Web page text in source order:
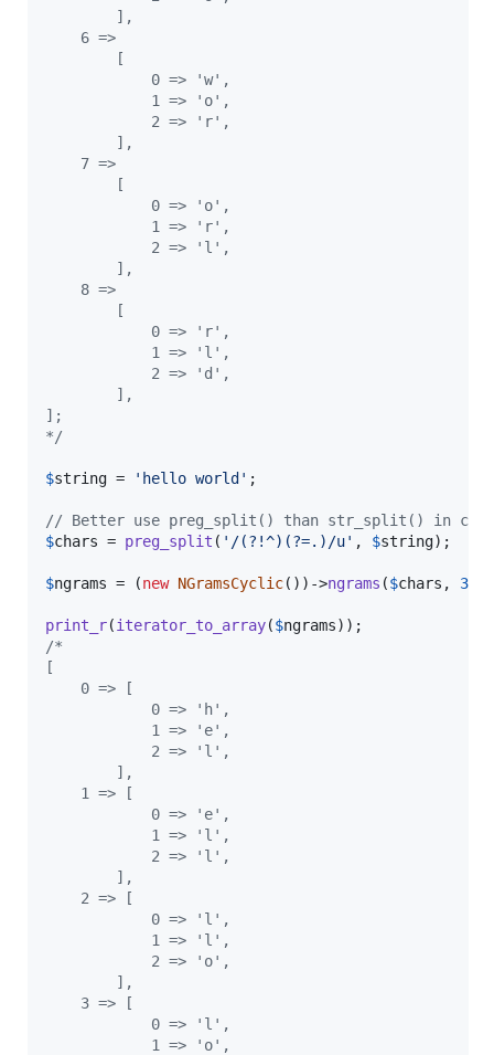
        ],
    6 =>
        [
            0 => 'w',
            1 => 'o',
            2 => 'r',
        ],
    7 =>
        [
            0 => 'o',
            1 => 'r',
            2 => 'l',
        ],
    8 =>
        [
            0 => 'r',
            1 => 'l',
            2 => 'd',
        ],
];
*/
$string = ' hello world ' ;
// Better use preg_split() than str_split() in
$chars = preg_split ( ' /(?!^)(?=.)/u' , $string);
$ngrams = (new NGramsCyclic())->ngrams ($chars , 3
print_r(iterator_to_array($ngrams
/*
[
    0 => [
            0 => 'h',
            1 => 'e',
            2 => 'l',
        ],
    1 => [
            0 => 'e',
            1 => 'l',
            2 => 'l',
        ],
    2 => [
            0 => 'l',
            1 => 'l',
            2 => 'o',
        ],
    3 => [
            0 => 'l',
            1 => 'o',